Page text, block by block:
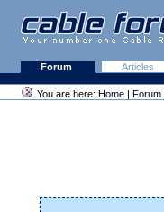
Forum Articles
You are here: Home | Forum